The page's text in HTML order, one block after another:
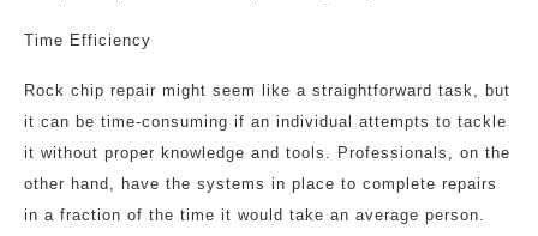
Time Efficiency
Rock chip repair might seem like a straightforward task, but
it can be time-consuming if an individual attempts to tackle
it without proper knowledge and tools. Professionals, on the
other hand, have the systems in place to complete repairs
in a fraction of the time it would take an average person.